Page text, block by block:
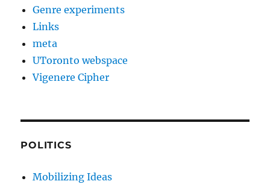
Genre experiments
Links
meta
UToronto webspace
Vigenere Cipher
POLITICS
Mobilizing Ideas